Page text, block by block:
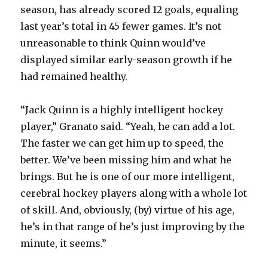
season, has already scored 12 goals, equaling
last year’s total in 45 fewer games. It’s not
unreasonable to think Quinn would’ve
displayed similar early-season growth if he
had remained healthy.
“Jack Quinn is a highly intelligent hockey
player,” Granato said. “Yeah, he can add a lot.
The faster we can get him up to speed, the
better. We’ve been missing him and what he
brings. But he is one of our more intelligent,
cerebral hockey players along with a whole lot
of skill. And, obviously, (by) virtue of his age,
he’s in that range of he’s just improving by the
minute, it seems.”